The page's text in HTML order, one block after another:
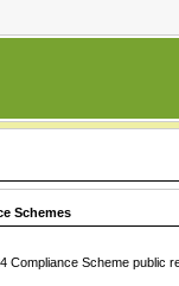
Schemes
Compliance Scheme public